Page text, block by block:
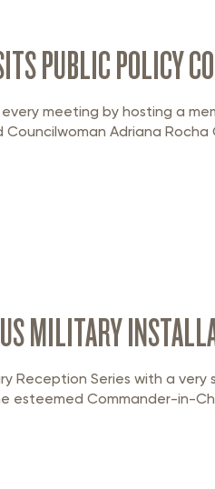
PUBLIC POLICY
meeting by hosting a
Adriana
MILITARY
Reception Series with a
esteemed Commander-in-